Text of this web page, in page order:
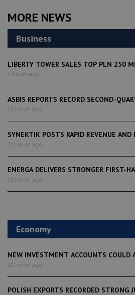
MORE NEWS
Business
LIBERTY TOWER SALES TOP PLN 250
4 hours ago
ASBIS REPORTS RECORD SECOND-
21 hours ago
SYNEKTIK POSTS RAPID REVENUE AND
21 hours ago
ENERGA DELIVERS STRONGER FIRST-
21 hours ago
Economy
NEW INVESTMENT ACCOUNTS COULD
20 hours ago
POLISH EXPORTS RECORDED STRONG